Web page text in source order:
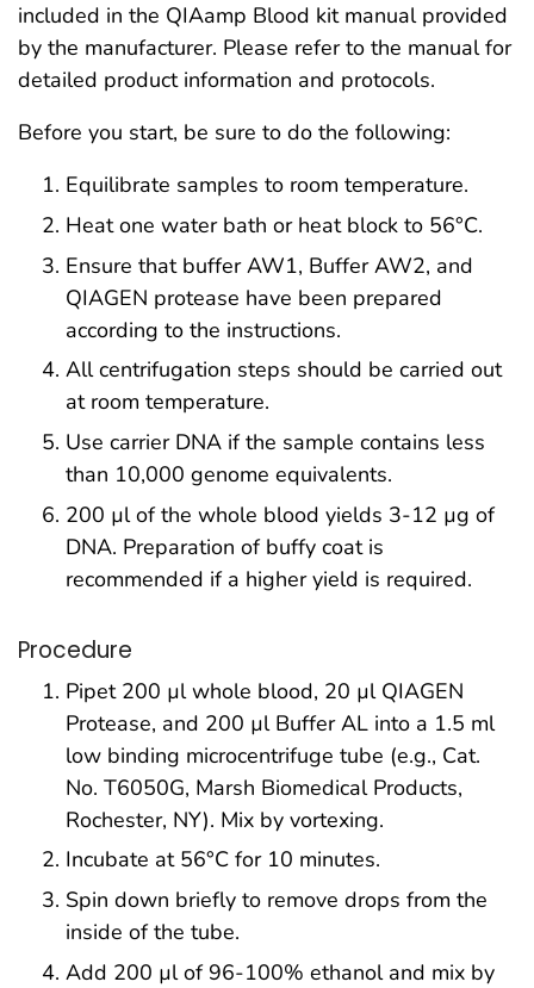
included in the QIAamp Blood kit manual provided
by the manufacturer. Please refer to the manual for
detailed product information and protocols.
Before you start, be sure to do the following:
Equilibrate samples to room temperature.
Heat one water bath or heat block to 56°C.
Ensure that buffer AW1, Buffer AW2, and
QIAGEN protease have been prepared
according to the instructions.
All centrifugation steps should be carried out
at room temperature.
Use carrier DNA if the sample contains less
than 10,000 genome equivalents.
200 µl of the whole blood yields 3-12 µg of
DNA. Preparation of buffy coat is
recommended if a higher yield is required.
Procedure
Pipet 200 µl whole blood, 20 µl QIAGEN
Protease, and 200 µl Buffer AL into a 1.5 ml
low binding microcentrifuge tube (e.g., Cat.
No. T6050G, Marsh Biomedical Products,
Rochester, NY). Mix by vortexing.
Incubate at 56°C for 10 minutes.
Spin down briefly to remove drops from the
inside of the tube.
Add 200 µl of 96-100% ethanol and mix by